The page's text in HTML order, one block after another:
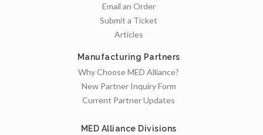
Email an Order
Submit a Ticket
Articles
Manufacturing Partners
Why Choose MED Alliance?
New Partner Inquiry Form
Current Partner Updates
MED Alliance Divisions